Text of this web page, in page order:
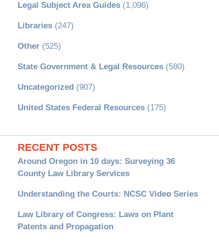
Legal Subject Area Guides(1,096)
Libraries(247)
Other(525)
State Government & Legal Resources(580)
Uncategorized (907)
United States Federal Resources(175)
RECENT POSTS
Around Oregon in 10 days: Surveying 36
County Law Library Services
Understanding the Courts: NCSC Video Series
Law Library of Congress: Laws on Plant
Patents and Propagation